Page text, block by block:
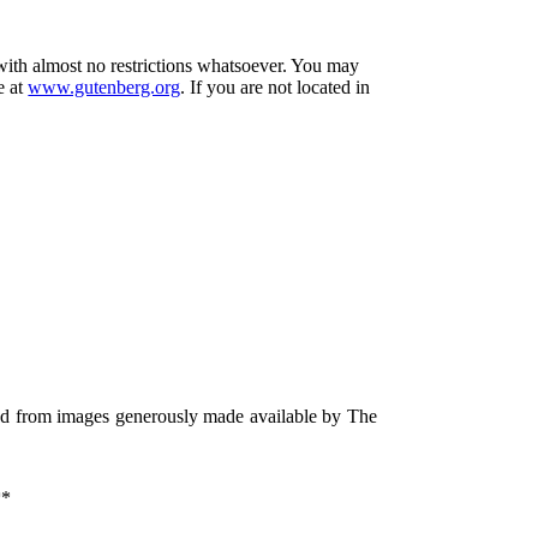
almost no restrictions whatsoever. You may
atwww.gutenberg.org. If you are not located in
images generously made available by The